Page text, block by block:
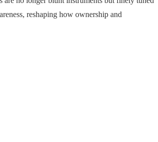
reshaping how ownership and